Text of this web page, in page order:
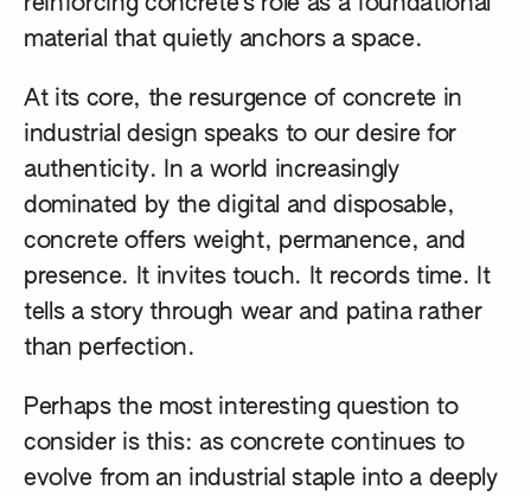
material that quietly anchors a space.
At its core, the resurgence of concrete in
industrial design speaks to our desire for
authenticity. In a world increasingly
dominated by the digital and disposable,
concrete offers weight, permanence, and
presence. It invites touch. It records time. It
tells a story through wear and patina rather
than perfection.
Perhaps the most interesting question to
consider is this: as concrete continues to
evolve from an industrial staple into a deeply